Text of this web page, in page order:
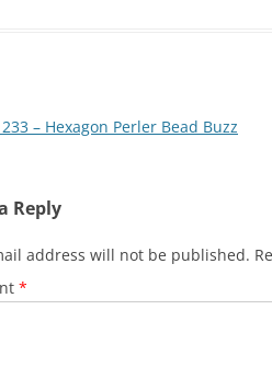
– Hexagon Perler Bead Buzz
Reply
address will not be published.
*